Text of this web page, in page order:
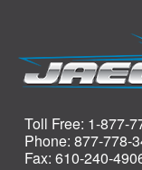
Toll Free: 1-877-
Phone: 877-778-
Fax: 610-240-